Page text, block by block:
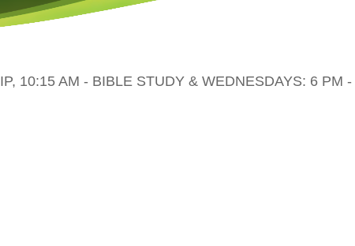
10:15 AM - BIBLE STUDY & WEDNESDAYS: 6 PM